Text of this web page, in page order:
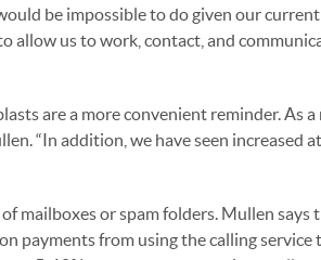
be impossible to do given our
allow us to work, contact, and
are a more convenient reminder. As a
“In addition, we have seen increased
mailboxes or spam folders. Mullen says
payments from using the calling service